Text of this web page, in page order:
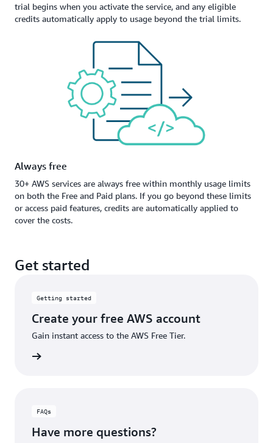
trial begins when you activate the service, and any eligible
credits automatically apply to usage beyond the trial limits.
Always free
30+ AWS services are always free within monthly usage limits
on both the Free and Paid plans. If you go beyond these limits
or access paid features, credits are automatically applied to
cover the costs.
Get started
Getting started
Create your free AWS account
Gain instant access to the AWS Free Tier.
FAQs
Have more questions?